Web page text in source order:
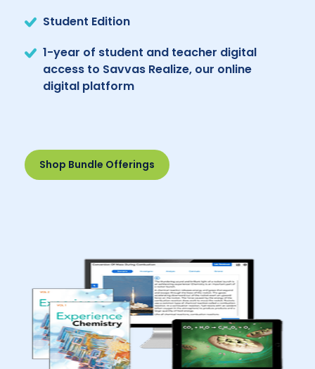
Student Edition
1-year of student and teacher digital
access to Savvas Realize, our online
digital platform
Shop Bundle Offerings